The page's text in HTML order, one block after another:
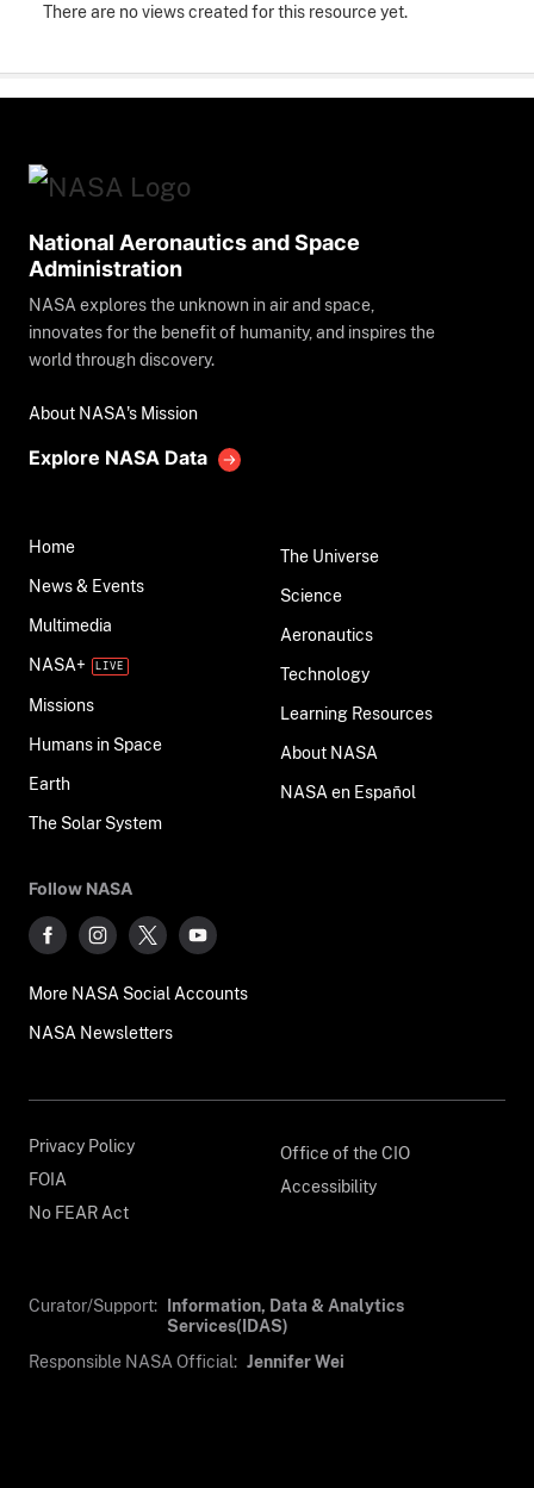
There are no views created for this resource yet.
National Aeronautics and Space
Administration
NASA explores the unknown in air and space,
innovates for the benefit of humanity, and inspires the
world through discovery.
About NASA's Mission
Explore NASA Data
Home
News & Events
Multimedia
NASA+
Missions
Humans in Space
Earth
The Solar System
The Universe
Science
Aeronautics
Technology
Learning Resources
About NASA
NASA en Español
Follow NASA
More NASA Social Accounts
NASA Newsletters
Privacy Policy
FOIA
No FEAR Act
Office of the CIO
Accessibility
Curator/Support:
Information, Data & Analytics
Services(IDAS)
Responsible NASA Official: Jennifer Wei